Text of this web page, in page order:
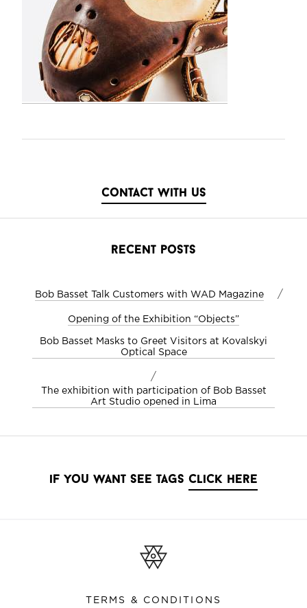
contact with us
recent posts
Bob Basset Talk Customers with WAD Magazine /
Opening of the Exhibition “Objects”
Bob Basset Masks to Greet Visitors at Kovalskyi
Optical Space
/
The exhibition with participation of Bob Basset
Art Studio opened in Lima
if you want see tags click here
TERMS & CONDITIONS